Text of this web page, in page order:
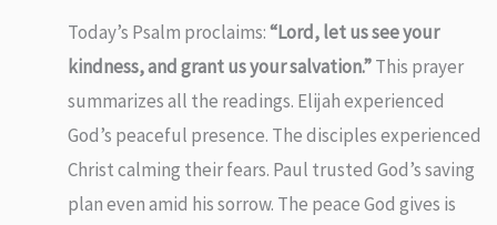
Today’s Psalm proclaims:“Lord, let us see your
kindness, and grant us your salvation.”This prayer
summarizes all the readings. Elijah experienced
God’s peaceful presence. The disciples experienced
Christ calming their fears. Paul trusted God’s saving
plan even amid his sorrow. The peace God gives is